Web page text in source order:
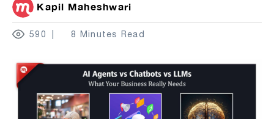
Kapil Maheshwari
590 8 Minutes Read